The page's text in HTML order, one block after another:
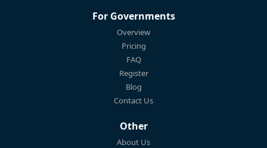
For Governments
Overview
Pricing
FAQ
Register
Blog
Contact Us
Other
About Us